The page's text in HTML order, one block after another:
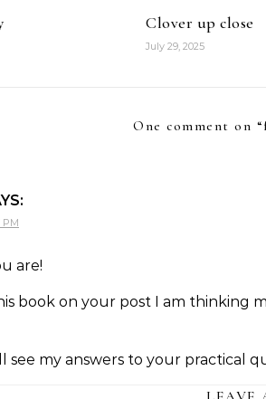
Clover up close
July 29, 2025
One comment on “
PM
are!
book on your post I am thinking
see my answers to your practical